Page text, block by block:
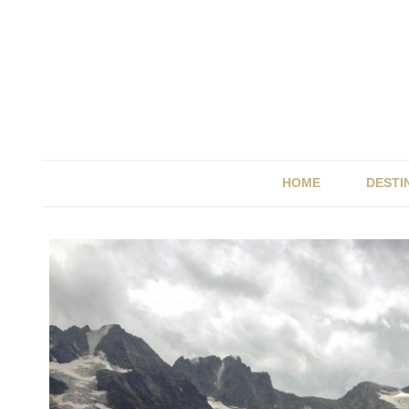
HOME
SPAIN
UK